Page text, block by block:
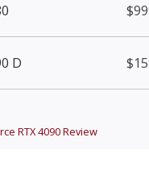
D
RTX 4090Review